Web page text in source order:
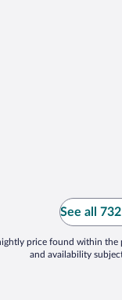
See all
price found within the
and availability